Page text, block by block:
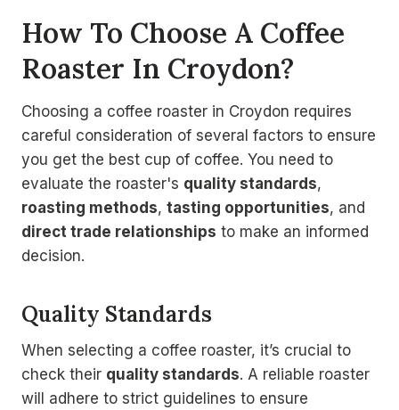
How To Choose A Coffee
Roaster In Croydon?
Choosing a coffee roaster in Croydon requires
careful consideration of several factors to ensure
you get the best cup of coffee. You need to
evaluate the roaster's quality standards,
roasting methods, tasting opportunities, and
direct trade relationships to make an informed
decision.
Quality Standards
When selecting a coffee roaster, it’s crucial to
check their quality standards. A reliable roaster
will adhere to strict guidelines to ensure